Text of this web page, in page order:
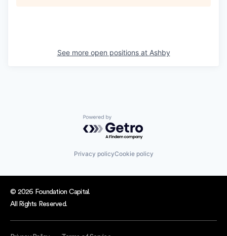
See more open positions at Ashby
Powered by Getro.com
Privacy policyCookie policy
© 2026 Foundation Capital.
All Rights Reserved.